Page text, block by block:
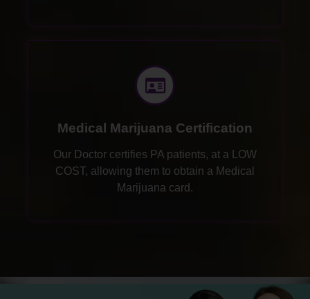
Medical Marijuana Certification
Our Doctor certifies PA patients, at a LOW
COST, allowing them to obtain a Medical
Marijuana card.